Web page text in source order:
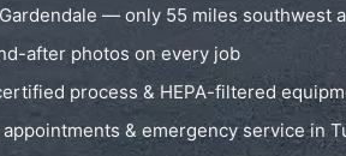
— only 55 miles southwest
after photos on every job
process & HEPA-filtered
& emergency service in